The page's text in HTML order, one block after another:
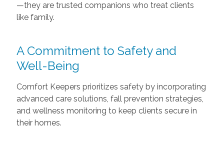
—they are trusted companions who treat clients
like family.
A Commitment to Safety and
Well-Being
Comfort Keepers prioritizes safety by incorporating
advanced care solutions, fall prevention strategies,
and wellness monitoring to keep clients secure in
their homes.